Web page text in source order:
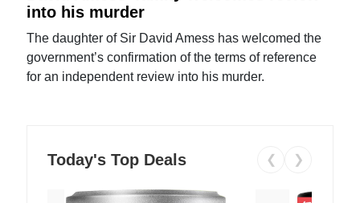
into his murder
The daughter of Sir David Amess has welcomed the
government’s confirmation of the terms of reference
for an independent review into his murder.
Today's Top Deals ❮ ❯